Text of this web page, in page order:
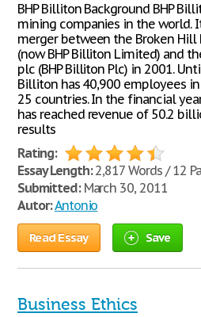
BHP Billiton Background BHP
mining companies in the world.
merger between the Broken Hill
(now BHP Billiton Limited) and
plc (BHP Billiton Plc) in 2001.
Billiton has 40,900 employees
25 countries. In the financial
has reached revenue of 50.2
results
Rating:
Essay Length:2,817 Words / 12
Submitted:March 30, 2011
Autor:Antonio
Read Essay Save
Business Ethics